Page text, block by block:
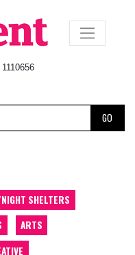
GO
×
SHELTERS
ARTS